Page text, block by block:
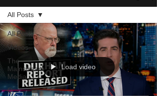
All Posts
Videos
The
Mainstream
Media
Q
All Posts
Load video